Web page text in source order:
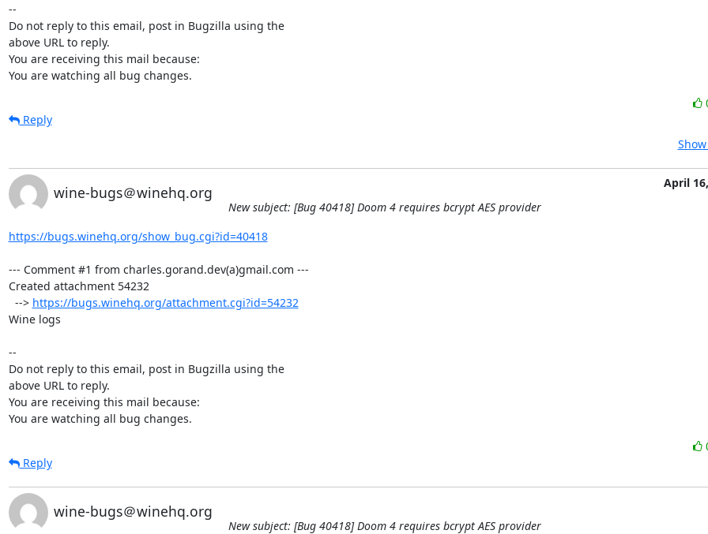
--
Do not reply to this email, post in Bugzilla using the
above URL to reply.
You are receiving this mail because:
You are watching all bug changes.
Reply
wine-bugs＠winehq.org
April
New subject: [Bug 40418] Doom 4 requires bcrypt AES provider
https://bugs.winehq.org/show_bug.cgi?id=40418
--- Comment #1 from charles.gorand.dev(a)gmail.com ---
Created attachment 54232
  -->
https://bugs.winehq.org/attachment.cgi?id=54232
Wine logs
--
Do not reply to this email, post in Bugzilla using the
above URL to reply.
You are receiving this mail because:
You are watching all bug changes.
Reply
wine-bugs＠winehq.org
New subject: [Bug 40418] Doom 4 requires bcrypt AES provider